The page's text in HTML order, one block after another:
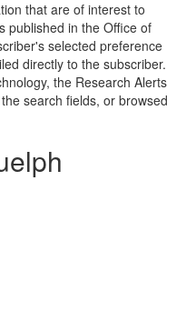
that are of interest to
published in the Office of
selected preference
directly to the subscriber.
the Research Alerts
search fields, or browsed